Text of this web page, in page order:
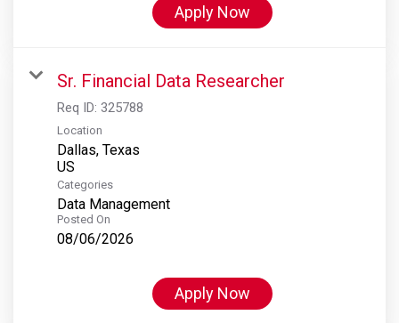
Apply Now
Sr. Financial Data Researcher
Req ID: 325788
Location
Dallas, Texas
Categories
Data Management
Posted On
08/06/2026
Apply Now